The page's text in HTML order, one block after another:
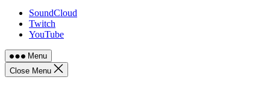
SoundCloud
Twitch
YouTube
Menu
Close Menu